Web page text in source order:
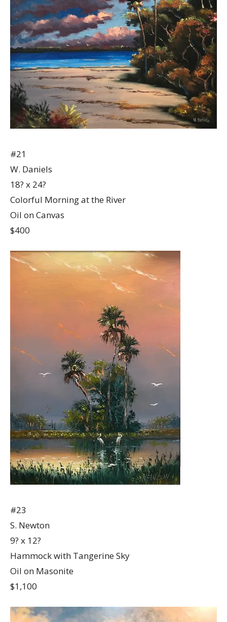
#21
W. Daniels
18? x 24?
Colorful Morning at the River
Oil on Canvas
$400
#23
S. Newton
9? x 12?
Hammock with Tangerine Sky
Oil on Masonite
$1,100